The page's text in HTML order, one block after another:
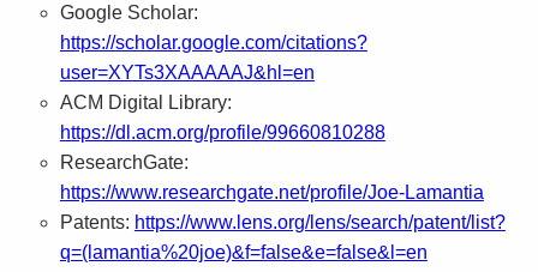
Google Scholar:
https://scholar.google.com/citations?
user=XYTs3XAAAAAJ&hl=en
ACM Digital Library:
https://dl.acm.org/profile/99660810288
ResearchGate:
https://www.researchgate.net/profile/Joe-Lamantia
Patents: https://www.lens.org/lens/search/patent/list?
q=(lamantia%20joe)&f=false&e=false&l=en